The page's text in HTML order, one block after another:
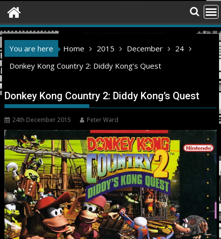
You are here Home 2015 December
24
Donkey Kong Country 2: Diddy Kong’s Quest
Donkey Kong Country 2: Diddy Kong’s Quest
24th December 2015 Peter Ward